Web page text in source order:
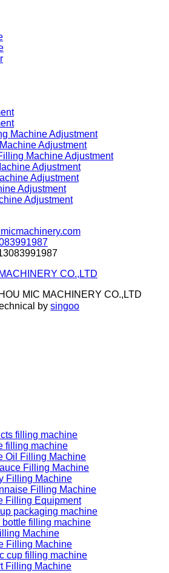
Machine Adjustment
Adjustment
Machine Adjustment
Adjustment
Adjustment
Adjustment
Adjustment
MIC MACHINERY CO.,LTD
by singoo
filling machine
filling machine
Oil Filling Machine
Filling Machine
Filling Machine
Filling Machine
Filling Equipment
packaging machine
bottle filling machine
Machine
Filling Machine
cup filling machine
Filling Machine